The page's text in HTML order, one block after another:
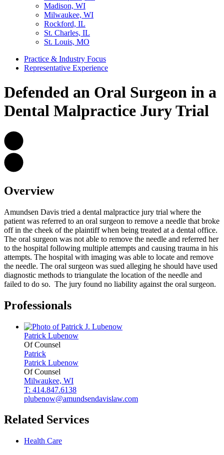
Madison, WI
Milwaukee, WI
Rockford, IL
St. Charles, IL
St. Louis, MO
Practice & Industry Focus
Representative Experience
Defended an Oral Surgeon in a
Dental Malpractice Jury Trial
Overview
Amundsen Davis tried a dental malpractice jury trial where the
patient was referred to an oral surgeon to remove a needle that broke
off in the cheek of the plaintiff when being treated at a dental office.
The oral surgeon was not able to remove the needle and referred her
to the hospital following multiple attempts and causing trauma in his
attempts. The hospital with imaging was able to locate and remove
the needle. The oral surgeon was sued alleging he should have used
diagnostic methods to triangulate the location of the needle and
failed to do so. The jury found no liability against the oral surgeon.
Professionals
Patrick Lubenow
Of Counsel
Patrick
Patrick Lubenow
Of Counsel
Milwaukee, WI
T: 414.847.6138
plubenow@amundsendavislaw.com
Related Services
Health Care